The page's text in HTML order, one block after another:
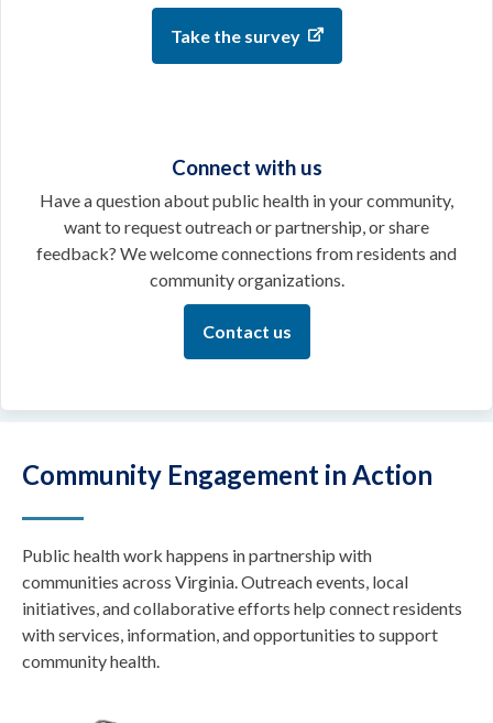
Take the survey
Connect with us
Have a question about public health in your community,
want to request outreach or partnership, or share
feedback? We welcome connections from residents and
community organizations.
Contact us
Community Engagement in Action
Public health work happens in partnership with
communities across Virginia. Outreach events, local
initiatives, and collaborative efforts help connect residents
with services, information, and opportunities to support
community health.